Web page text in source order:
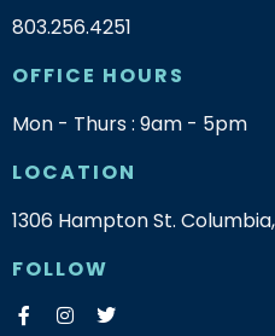
803.256.4251
OFFICE HOURS
Mon - Thurs : 9am - 5pm
LOCATION
1306 Hampton St.
FOLLOW